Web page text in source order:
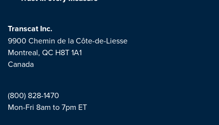
Transcat Inc.
9900 Chemin de la Côte-de-Liesse
Montreal, QC H8T 1A1
Canada
(800) 828-1470
Mon-Fri 8am to 7pm ET